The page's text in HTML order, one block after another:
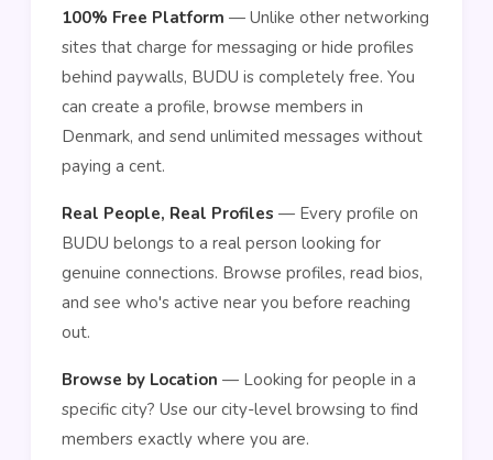
100% Free Platform — Unlike other networking
sites that charge for messaging or hide profiles
behind paywalls, BUDU is completely free. You
can create a profile, browse members in
Denmark, and send unlimited messages without
paying a cent.
Real People, Real Profiles — Every profile on
BUDU belongs to a real person looking for
genuine connections. Browse profiles, read bios,
and see who's active near you before reaching
out.
Browse by Location — Looking for people in a
specific city? Use our city-level browsing to find
members exactly where you are.